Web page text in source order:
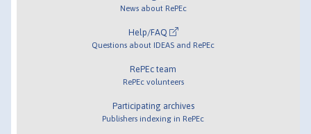
News about RePEc
Help/FAQ
Questions about IDEAS and RePEc
RePEc team
RePEc volunteers
Participating archives
Publishers indexing in RePEc